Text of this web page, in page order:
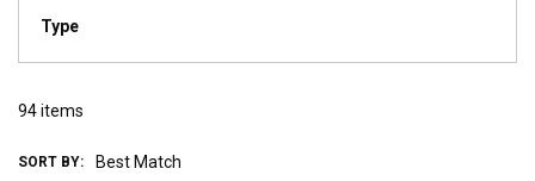
Type
94items
SORT BY: